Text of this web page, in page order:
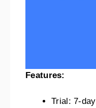
Features:
Trial: 7-day